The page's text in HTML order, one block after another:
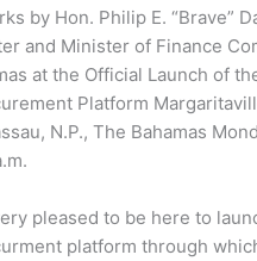
by Hon. Philip E. “Brave”
and Minister of Finance
at the Official Launch of
Platform
N.P., The Bahamas
pleased to be here to
platform through